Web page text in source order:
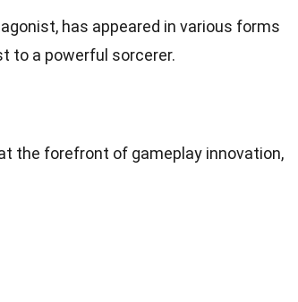
has appeared in various forms
to a powerful sorcerer.
the forefront of gameplay innovation,